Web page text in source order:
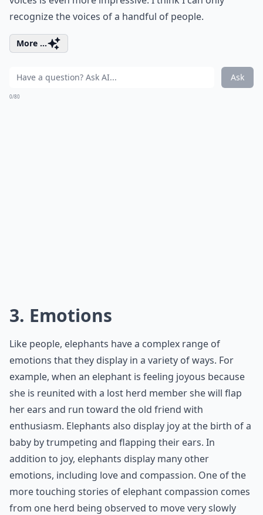
recognize the voices of a handful of people.
More ...
Ask
0/80
3. Emotions
Like people, elephants have a complex range of
emotions that they display in a variety of ways. For
example, when an elephant is feeling joyous because
she is reunited with a lost herd member she will flap
her ears and run toward the old friend with
enthusiasm. Elephants also display joy at the birth of a
baby by trumpeting and flapping their ears. In
addition to joy, elephants display many other
emotions, including love and compassion. One of the
more touching stories of elephant compassion comes
from one herd being observed to move very slowly